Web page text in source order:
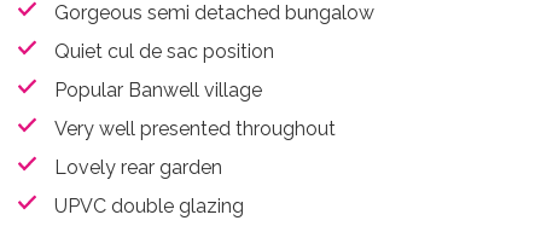
Gorgeous semi detached bungalow
Quiet cul de sac position
Popular Banwell village
Very well presented throughout
Lovely rear garden
UPVC double glazing